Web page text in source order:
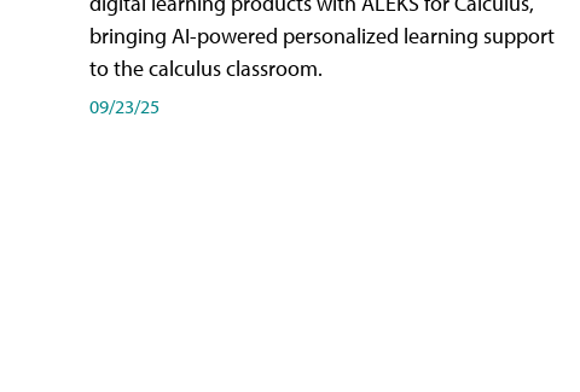
bringing AI-powered personalized learning support
to the calculus classroom.
09/23/25